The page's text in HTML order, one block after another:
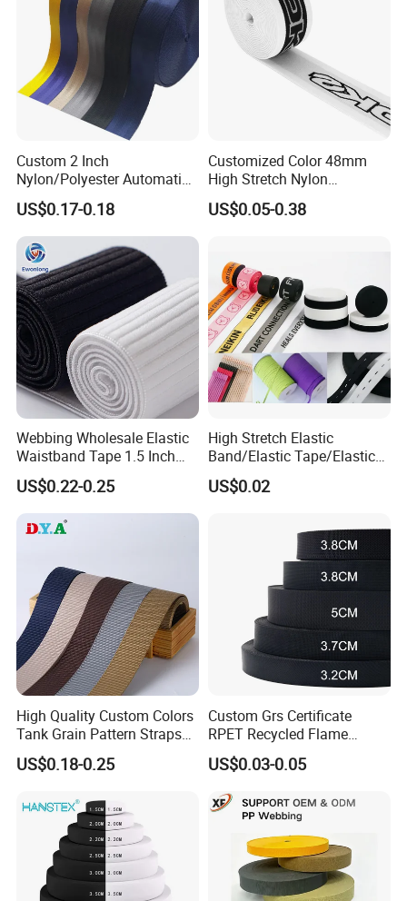
Custom 2 Inch
Nylon/Polyester Automatic
Safety Belt Webbing Straps,
Heavy Duty Car Seat Belt
Webbing From China
Manufacture
US$0.17-0.18
Customized Color 48mm
High Stretch Nylon
Jacquard Elastic Tape
Elastic Band for Wristband
US$0.05-0.38
Webbing Wholesale Elastic
Waistband Tape 1.5 Inch
Soft Customized Printed
Jacquard Nylon Band
Underwear Elastics for Wigs
Underwear
US$0.22-0.25
High Stretch Elastic
Band/Elastic Tape/Elastic
Webbing for Sewing Pants
Waistband Jacquard
Knitted Elastic Braided
US$0.02
High Quality Custom Colors
Tank Grain Pattern Straps
38mm Thick Polyester
Nylon Webbing for Belts
US$0.18-0.25
Custom Grs Certificate
RPET Recycled Flame
Retardant High-Strength
Terylene Strap Dacron
Ribbon Polyester PP
Webbing
US$0.03-0.05